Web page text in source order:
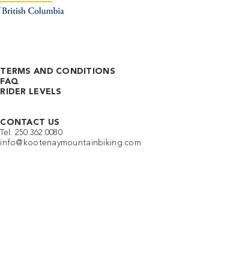
TERMS AND CONDITIONS
FAQ
RIDER LEVELS
CONTACT US
Tel. 250.362.0080
info@kootenaymountainbiking.com